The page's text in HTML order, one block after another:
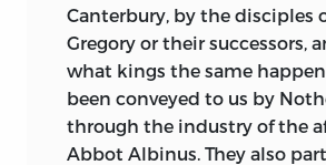
doctrine.” We see their wise
of orderly system, their care
administration down to the
detail, the dignity and gentle
their dealing with the noble
princes. Time passes on: we
Canterbury, by the disciples
Gregory or their successors,
what kings the same
been conveyed to us by
through the industry of the
Abbot Albinus. They also